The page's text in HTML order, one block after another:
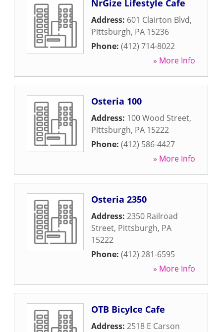
NrGize Lifestyle Cafe
Address: 601 Clairton Blvd,
Pittsburgh, PA 15236
Phone: (412) 714-8022
» More Info
Osteria 100
Address: 100 Wood Street,
Pittsburgh, PA 15222
Phone: (412) 586-4427
» More Info
Osteria 2350
Address: 2350 Railroad
Street, Pittsburgh, PA
15222
Phone: (412) 281-6595
» More Info
OTB Bicylce Cafe
Address: 2518 E Carson